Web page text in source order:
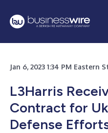
Jan 6, 2023 1:34 PM Eastern
L3Harris
Contract for
Defense